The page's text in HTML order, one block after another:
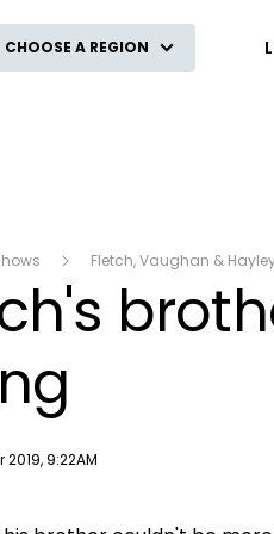
CHOOSE A REGION
Fletch, Vaughan &
9:22AM